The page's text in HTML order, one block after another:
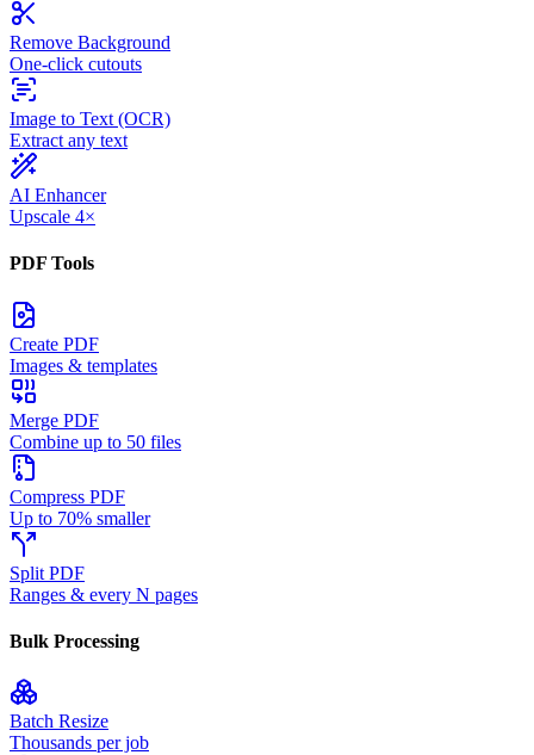
Remove Background
One-click cutouts
Image to Text (OCR)
Extract any text
AI Enhancer
Upscale 4×
PDF Tools
Create PDF
Images & templates
Merge PDF
Combine up to 50 files
Compress PDF
Up to 70% smaller
Split PDF
Ranges & every N pages
Bulk Processing
Batch Resize
Thousands per job